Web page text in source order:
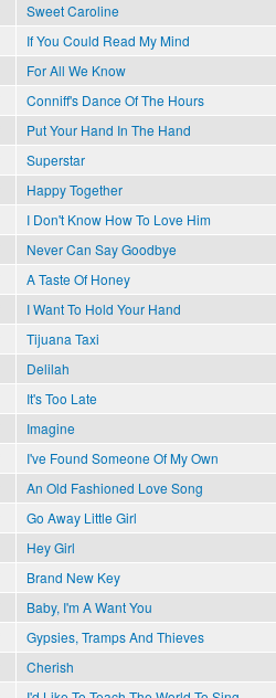
Sweet Caroline
If You Could Read My Mind
For All We Know
Conniff's Dance Of The Hours
Put Your Hand In The Hand
Superstar
Happy Together
I Don't Know How To Love Him
Never Can Say Goodbye
A Taste Of Honey
I Want To Hold Your Hand
Tijuana Taxi
Delilah
It's Too Late
Imagine
I've Found Someone Of My Own
An Old Fashioned Love Song
Go Away Little Girl
Hey Girl
Brand New Key
Baby, I'm A Want You
Gypsies, Tramps And Thieves
Cherish